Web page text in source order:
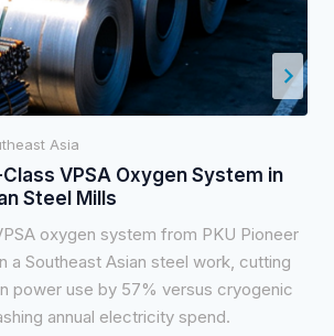
Asia
VPSA Oxygen System in
Steel Mills
oxygen system from PKU Pioneer
a Southeast Asian steel work, cutting
power use by 57% versus cryogenic
annual electricity spend.